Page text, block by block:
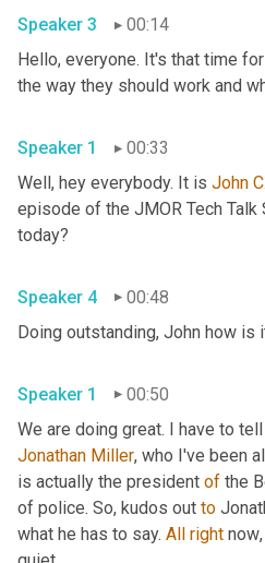
Speaker 3
00:14
Hello, everyone. It's that time
the way they should work and
Speaker 1
00:33
Well, hey everybody. It is John C.
episode of the JMOR Tech
today?
Speaker 4
00:48
Doing outstanding, John how is
Speaker 1 00:50
Jonathan Miller, who I've been
is actually the president of the
of police. So, kudos out to
what he has to say. All right now,